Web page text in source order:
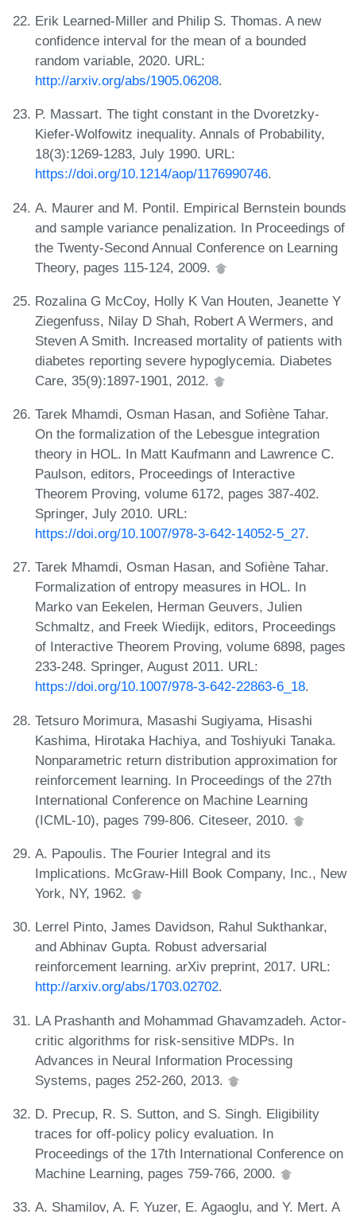
Erik Learned-Miller and Philip S. Thomas. A new
confidence interval for the mean of a bounded
random variable, 2020. URL:
http://arxiv.org/abs/1905.06208.
P. Massart. The tight constant in the Dvoretzky-
Kiefer-Wolfowitz inequality. Annals of Probability,
18(3):1269-1283, July 1990. URL:
https://doi.org/10.1214/aop/1176990746.
A. Maurer and M. Pontil. Empirical Bernstein bounds
and sample variance penalization. In Proceedings of
the Twenty-Second Annual Conference on Learning
Theory, pages 115-124, 2009.
Rozalina G McCoy, Holly K Van Houten, Jeanette Y
Ziegenfuss, Nilay D Shah, Robert A Wermers, and
Steven A Smith. Increased mortality of patients with
diabetes reporting severe hypoglycemia. Diabetes
Care, 35(9):1897-1901, 2012.
Tarek Mhamdi, Osman Hasan, and Sofiène Tahar.
On the formalization of the Lebesgue integration
theory in HOL. In Matt Kaufmann and Lawrence C.
Paulson, editors, Proceedings of Interactive
Theorem Proving, volume 6172, pages 387-402.
Springer, July 2010. URL:
https://doi.org/10.1007/978-3-642-14052-5_27.
Tarek Mhamdi, Osman Hasan, and Sofiène Tahar.
Formalization of entropy measures in HOL. In
Marko van Eekelen, Herman Geuvers, Julien
Schmaltz, and Freek Wiedijk, editors, Proceedings
of Interactive Theorem Proving, volume 6898, pages
233-248. Springer, August 2011. URL:
https://doi.org/10.1007/978-3-642-22863-6_18.
Tetsuro Morimura, Masashi Sugiyama, Hisashi
Kashima, Hirotaka Hachiya, and Toshiyuki Tanaka.
Nonparametric return distribution approximation for
reinforcement learning. In Proceedings of the 27th
International Conference on Machine Learning
(ICML-10), pages 799-806. Citeseer, 2010.
A. Papoulis. The Fourier Integral and its
Implications. McGraw-Hill Book Company, Inc., New
York, NY, 1962.
Lerrel Pinto, James Davidson, Rahul Sukthankar,
and Abhinav Gupta. Robust adversarial
reinforcement learning. arXiv preprint, 2017. URL:
http://arxiv.org/abs/1703.02702.
LA Prashanth and Mohammad Ghavamzadeh. Actor-
critic algorithms for risk-sensitive MDPs. In
Advances in Neural Information Processing
Systems, pages 252-260, 2013.
D. Precup, R. S. Sutton, and S. Singh. Eligibility
traces for off-policy policy evaluation. In
Proceedings of the 17th International Conference on
Machine Learning, pages 759-766, 2000.
A. Shamilov, A. F. Yuzer, E. Agaoglu, and Y. Mert. A